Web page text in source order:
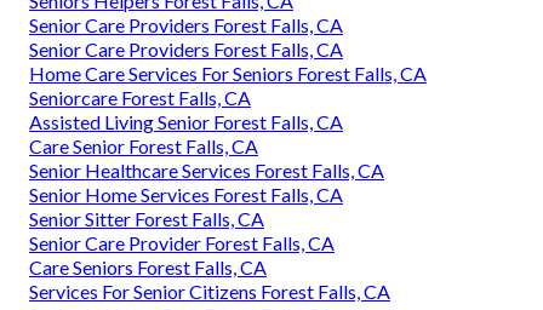
Senior Care Providers Forest Falls, CA
Senior Care Providers Forest Falls, CA
Home Care Services For Seniors Forest Falls, CA
Seniorcare Forest Falls, CA
Assisted Living Senior Forest Falls, CA
Care Senior Forest Falls, CA
Senior Healthcare Services Forest Falls, CA
Senior Home Services Forest Falls, CA
Senior Sitter Forest Falls, CA
Senior Care Provider Forest Falls, CA
Care Seniors Forest Falls, CA
Services For Senior Citizens Forest Falls, CA